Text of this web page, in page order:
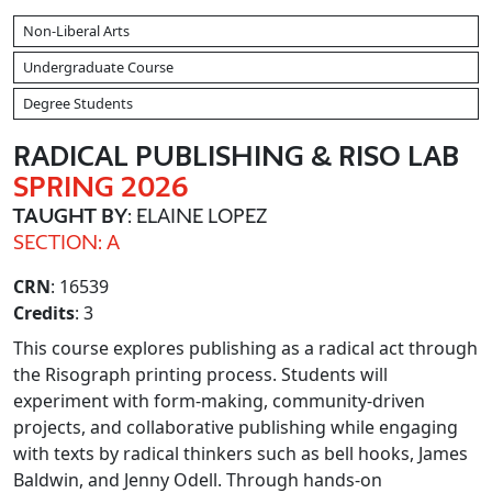
Non-Liberal Arts
Undergraduate Course
Degree Students
RADICAL PUBLISHING & RISO LAB
SPRING 2026
TAUGHT BY: ELAINE LOPEZ
SECTION: A
CRN: 16539
Credits: 3
This course explores publishing as a radical act through
the Risograph printing process. Students will
experiment with form-making, community-driven
projects, and collaborative publishing while engaging
with texts by radical thinkers such as bell hooks, James
Baldwin, and Jenny Odell. Through hands-on